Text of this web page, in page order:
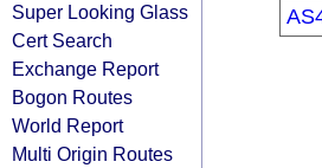
Super Looking Glass
Cert Search
Exchange Report
Bogon Routes
World Report
Multi Origin Routes